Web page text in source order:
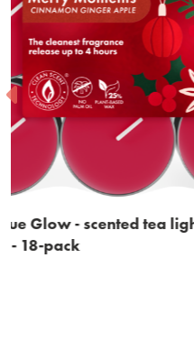
Bolsius True Glow -
Night - 18-pack